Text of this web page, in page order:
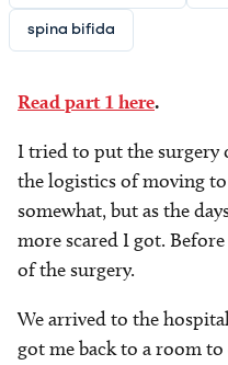
spina bifida
Read part 1 here.
I tried to put the surgery
the logistics of moving
somewhat, but as the
more scared I got.
of the surgery.
We arrived to the
got me back to a room